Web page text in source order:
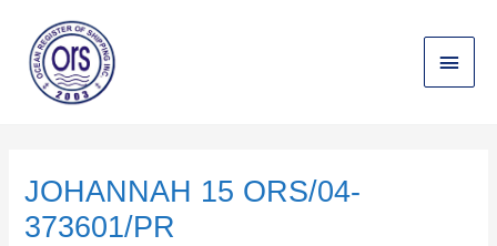
content
Main
Menu
JOHANNAH 15 ORS/04-
373601/PR